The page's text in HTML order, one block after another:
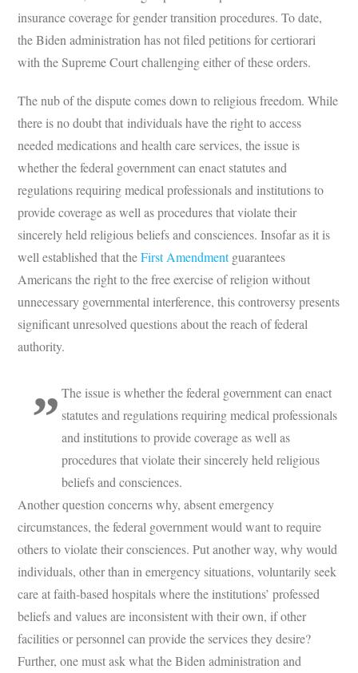
insurance coverage for gender transition procedures. To date,
the Biden administration has not filed petitions for certiorari
with the Supreme Court challenging either of these orders.
The nub of the dispute comes down to religious freedom. While
there is no doubt that individuals have the right to access
needed medications and health care services, the issue is
whether the federal government can enact statutes and
regulations requiring medical professionals and institutions to
provide coverage as well as procedures that violate their
sincerely held religious beliefs and consciences. Insofar as it is
well established that theFirst Amendmentguarantees
Americans the right to the free exercise of religion without
unnecessary governmental interference, this controversy presents
significant unresolved questions about the reach of federal
authority.
The issue is whether the federal government can enact
statutes and regulations requiring medical professionals
and institutions to provide coverage as well as
procedures that violate their sincerely held religious
beliefs and consciences.
Another question concerns why, absent emergency
circumstances, the federal government would want to require
others to violate their consciences. Put another way, why would
individuals, other than in emergency situations, voluntarily seek
care at faith-based hospitals where the institutions’ professed
beliefs and values are inconsistent with their own, if other
facilities or personnel can provide the services they desire?
Further, one must ask what the Biden administration and